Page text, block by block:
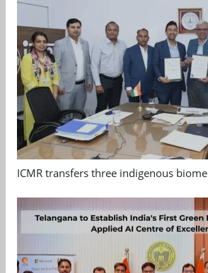
ICMR transfers three indigenous